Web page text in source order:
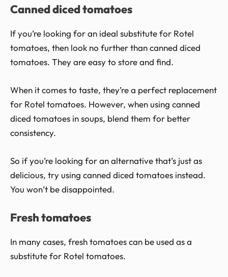
Canned diced tomatoes
If you’re looking for an ideal substitute for Rotel
tomatoes, then look no further than canned diced
tomatoes. They are easy to store and find.
When it comes to taste, they’re a perfect replacement
for Rotel tomatoes. However, when using canned
diced tomatoes in soups, blend them for better
consistency.
So if you’re looking for an alternative that’s just as
delicious, try using canned diced tomatoes instead.
You won’t be disappointed.
Fresh tomatoes
In many cases, fresh tomatoes can be used as a
substitute for Rotel tomatoes.